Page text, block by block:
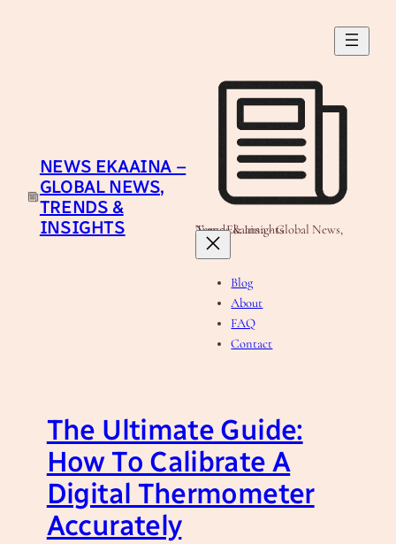
NEWS EKAAINA –
GLOBAL NEWS,
TRENDS &
INSIGHTS
News Ekaaina - Global News, Trends & Insights
Blog
About
FAQ
Contact
The Ultimate Guide:
How To Calibrate A
Digital Thermometer
Accurately